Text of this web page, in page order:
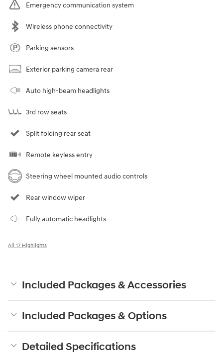
Emergency communication system
Wireless phone connectivity
Parking sensors
Exterior parking camera rear
Auto high-beam headlights
3rd row seats
Split folding rear seat
Remote keyless entry
Steering wheel mounted audio controls
Rear window wiper
Fully automatic headlights
All 17 Highlights
Included Packages & Accessories
Included Packages & Options
Detailed Specifications